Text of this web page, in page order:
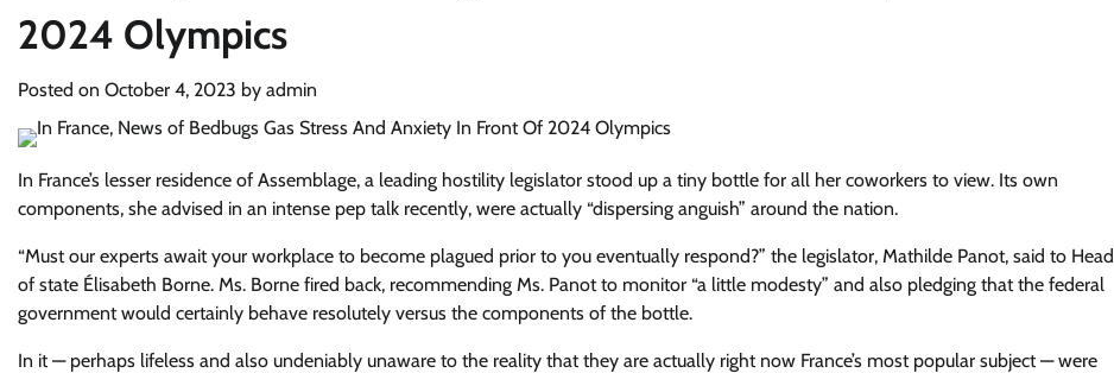
2024 Olympics
Posted on October 4, 2023 by admin
In France’s lesser residence of Assemblage, a leading hostility legislator stood up a tiny bottle for all her coworkers to view. Its own
components, she advised in an intense pep talk recently, were actually “dispersing anguish” around the nation.
“Must our experts await your workplace to become plagued prior to you eventually respond?” the legislator, Mathilde Panot, said to Head
of state Élisabeth Borne. Ms. Borne fired back, recommending Ms. Panot to monitor “a little modesty” and also pledging that the federal
government would certainly behave resolutely versus the components of the bottle.
In it — perhaps lifeless and also undeniably unaware to the reality that they are actually right now France’s most popular subject — were